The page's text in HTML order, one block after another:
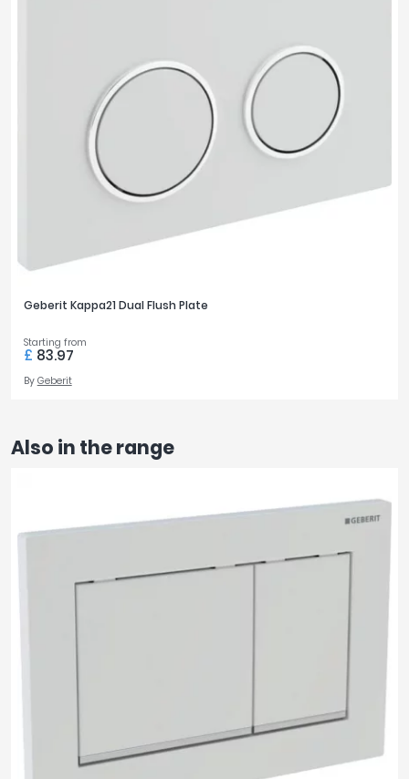
Geberit Kappa21 Dual Flush Plate
Starting from
£ 83.97
By Geberit
Also in the range